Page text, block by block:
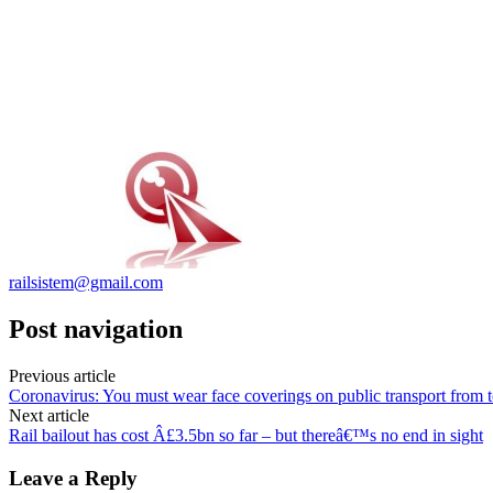
railsistem@gmail.com
Post navigation
Previous article
Coronavirus: You must wear face coverings on public transport from
Next article
Rail bailout has cost Â£3.5bn so far – but thereâ€™s no end in sight
Leave a Reply